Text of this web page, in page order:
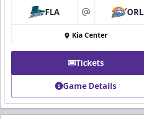
FLA at ORL
Kia Center
Tickets
Game Details